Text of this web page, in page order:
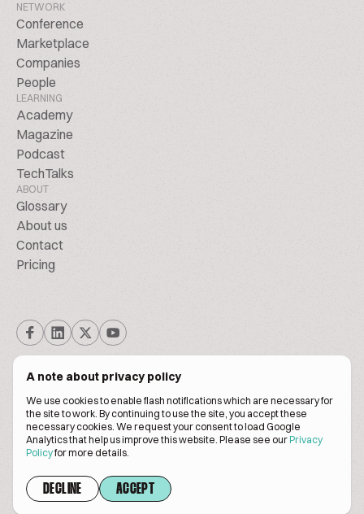
A note about privacy policy
We use cookies to enable flash notifications which are necessary for
the site to work. By continuing to use the site, you accept these
necessary cookies. We request your consent to load Google
Analytics that help us improve this website. Please see ourPrivacy
Policyfor more details.
DECLINE ACCEPT
NETWORK
Conference
Marketplace
Companies
People
LEARNING
Academy
Magazine
Podcast
TechTalks
ABOUT
Glossary
About us
Contact
Pricing
© BiscuitPeople Conference 2016. - 2026. All Rights Reserved.
Terms of servicePrivacy policy